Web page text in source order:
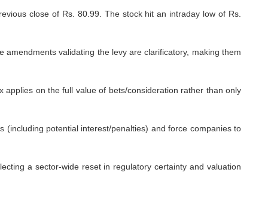
close of Rs. 80.99. The stock hit an intraday low of Rs.
validating the levy are clarificatory, making them
on the full value of bets/consideration rather than only
potential interest/penalties) and force companies to
a sector-wide reset in regulatory certainty and valuation